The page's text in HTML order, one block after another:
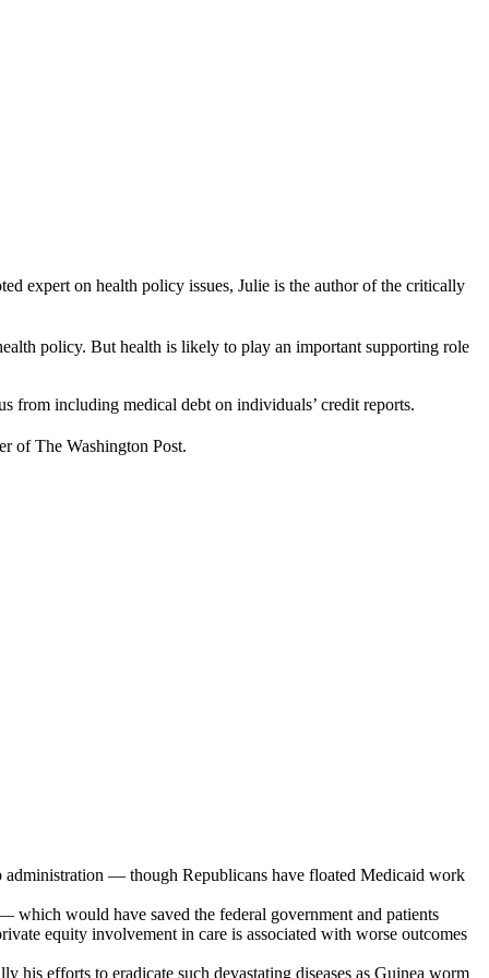
expert on health policy issues, Julie is the author of the critically
policy. But health is likely to play an important supporting role
from including medical debt on individuals’ credit reports.
of The Washington Post.
administration — though Republicans have floated Medicaid work
which would have saved the federal government and patients
equity involvement in care is associated with worse outcomes
efforts to eradicate such devastating diseases as Guinea worm